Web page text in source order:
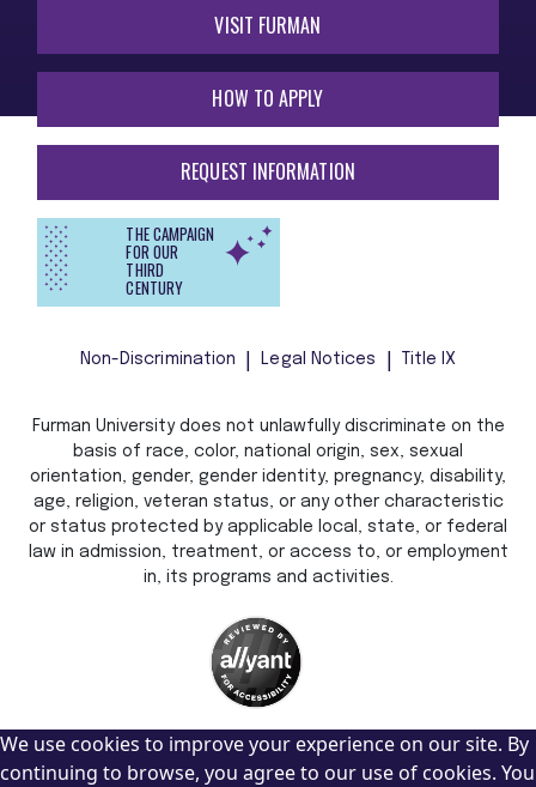
VISIT FURMAN
HOW TO APPLY
REQUEST INFORMATION
THE CAMPAIGN
FOR OUR
THIRD
CENTURY
Non-Discrimination Legal Notices Title IX
Furman University does not unlawfully discriminate on the
basis of race, color, national origin, sex, sexual
orientation, gender, gender identity, pregnancy, disability,
age, religion, veteran status, or any other characteristic
or status protected by applicable local, state, or federal
law in admission, treatment, or access to, or employment
in, its programs and activities.
We use cookies to improve your experience on our site. By
continuing to browse, you agree to our use of cookies. You